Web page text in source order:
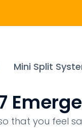
Mini Split
that you feel